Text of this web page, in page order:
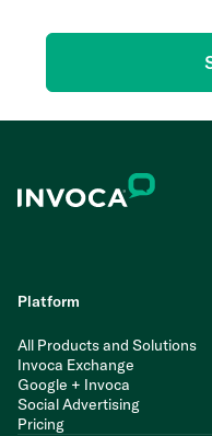
Platform
All Products and Solutions
Invoca Exchange
Google + Invoca
Social Advertising
Pricing